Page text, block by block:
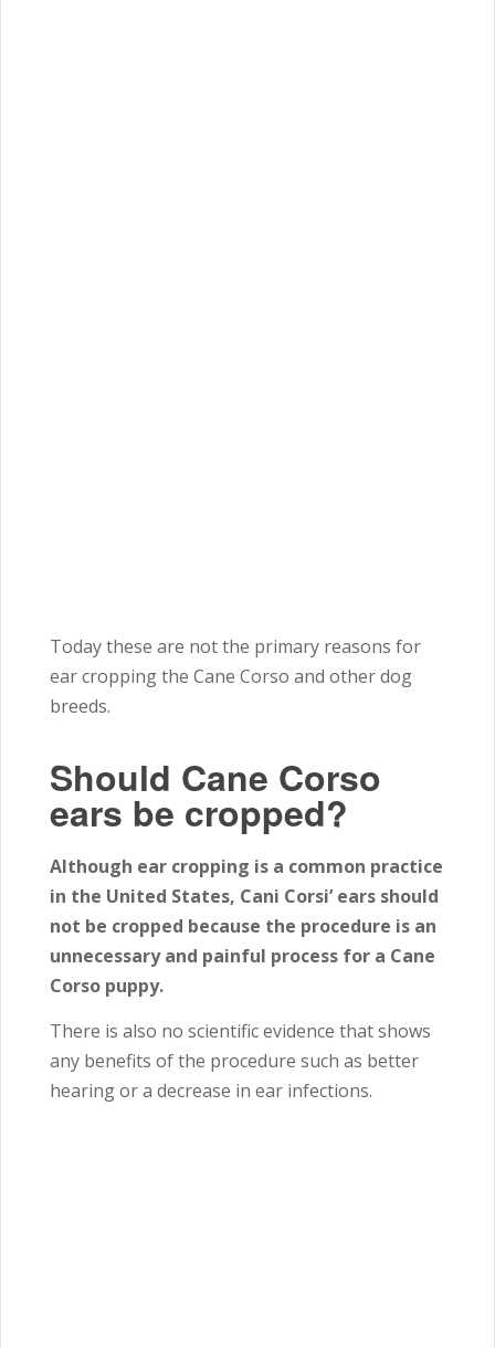
Today these are not the primary reasons for
ear cropping the Cane Corso and other dog
breeds.
Should Cane Corso
ears be cropped?
Although ear cropping is a common practice
in the United States, Cani Corsi’ ears should
not be cropped because the procedure is an
unnecessary and painful process for a Cane
Corso puppy.
There is also no scientific evidence that shows
any benefits of the procedure such as better
hearing or a decrease in ear infections.